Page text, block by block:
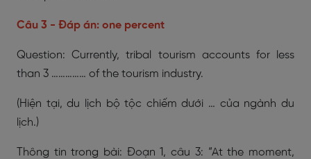
Câu 3 - Đáp án: one percent
Question: Currently, tribal tourism accounts for less
than 3 …………… of the tourism industry.
(Hiện tại, du lịch bộ tộc chiếm dưới … của ngành du
lịch.)
Thông tin trong bài: Đoạn 1, câu 3: “At the moment,